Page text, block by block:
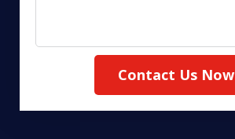
Contact Us Now